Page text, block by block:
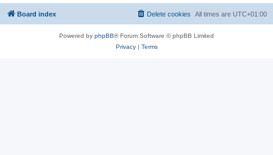
Board index All times are UTC+01:00
Delete cookies
Powered by phpBB® Forum Software © phpBB Limited
Privacy| Terms